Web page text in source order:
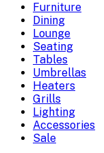
Furniture
Dining
Lounge
Seating
Tables
Umbrellas
Heaters
Grills
Lighting
Accessories
Sale